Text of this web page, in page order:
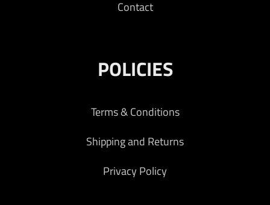
Contact
POLICIES
Terms & Conditions
Shipping and Returns
Privacy Policy